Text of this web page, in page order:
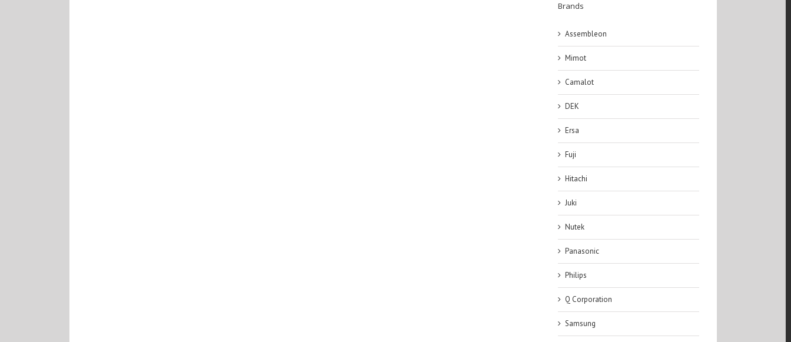
Brands
Assembleon
Mimot
Camalot
DEK
Ersa
Fuji
Hitachi
Juki
Nutek
Panasonic
Philips
Q Corporation
Samsung